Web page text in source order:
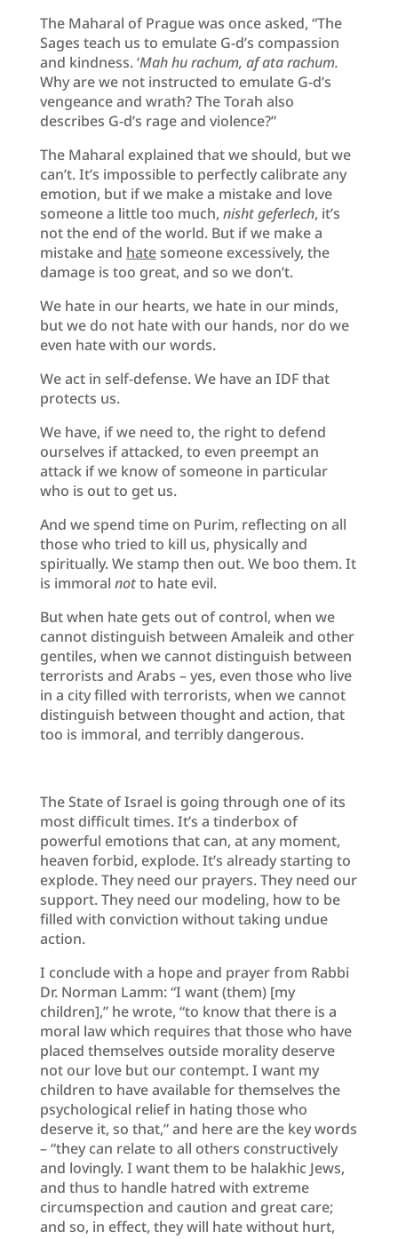
The Maharal of Prague was once asked, “The
Sages teach us to emulate G-d’s compassion
and kindness. ‘Mah hu rachum, af ata rachum.
Why are we not instructed to emulate G-d’s
vengeance and wrath? The Torah also
describes G-d’s rage and violence?”
The Maharal explained that we should, but we
can’t. It’s impossible to perfectly calibrate any
emotion, but if we make a mistake and love
someone a little too much, nisht geferlech, it’s
not the end of the world. But if we make a
mistake and hatesomeone excessively, the
damage is too great, and so we don’t.
We hate in our hearts, we hate in our minds,
but we do not hate with our hands, nor do we
even hate with our words.
We act in self-defense. We have an IDF that
protects us.
We have, if we need to, the right to defend
ourselves if attacked, to even preempt an
attack if we know of someone in particular
who is out to get us.
And we spend time on Purim, reflecting on all
those who tried to kill us, physically and
spiritually. We stamp then out. We boo them. It
is immoral notto hate evil.
But when hate gets out of control, when we
cannot distinguish between Amaleik and other
gentiles, when we cannot distinguish between
terrorists and Arabs – yes, even those who live
in a city filled with terrorists, when we cannot
distinguish between thought and action, that
too is immoral, and terribly dangerous.
The State of Israel is going through one of its
most difficult times. It’s a tinderbox of
powerful emotions that can, at any moment,
heaven forbid, explode. It’s already starting to
explode. They need our prayers. They need our
support. They need our modeling, how to be
filled with conviction without taking undue
action.
I conclude with a hope and prayer from Rabbi
Dr. Norman Lamm: “I want (them) [my
children],” he wrote, “to know that there is a
moral law which requires that those who have
placed themselves outside morality deserve
not our love but our contempt. I want my
children to have available for themselves the
psychological relief in hating those who
deserve it, so that,” and here are the key words
– “they can relate to all others constructively
and lovingly. I want them to be halakhic Jews,
and thus to handle hatred with extreme
circumspection and caution and great care;
and so, in effect, they will hate without hurt,